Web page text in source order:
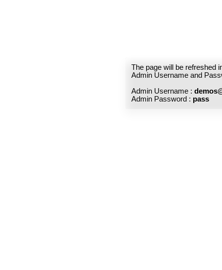
The page will be refreshed
Admin Username and
Admin Username :
Admin Password : pass